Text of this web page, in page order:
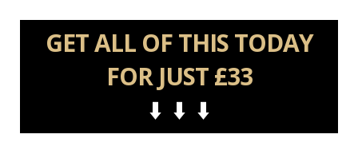
GET ALL OF THIS TODAY
FOR JUST £33
⬇️ ⬇️ ⬇️